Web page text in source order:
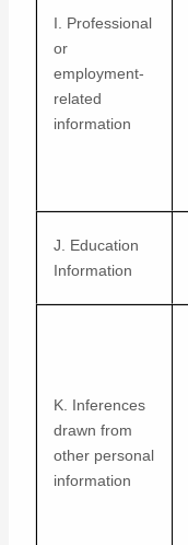
I. Professional
or
employment-
related
information
J. Education
Information
K. Inferences
drawn from
other personal
information